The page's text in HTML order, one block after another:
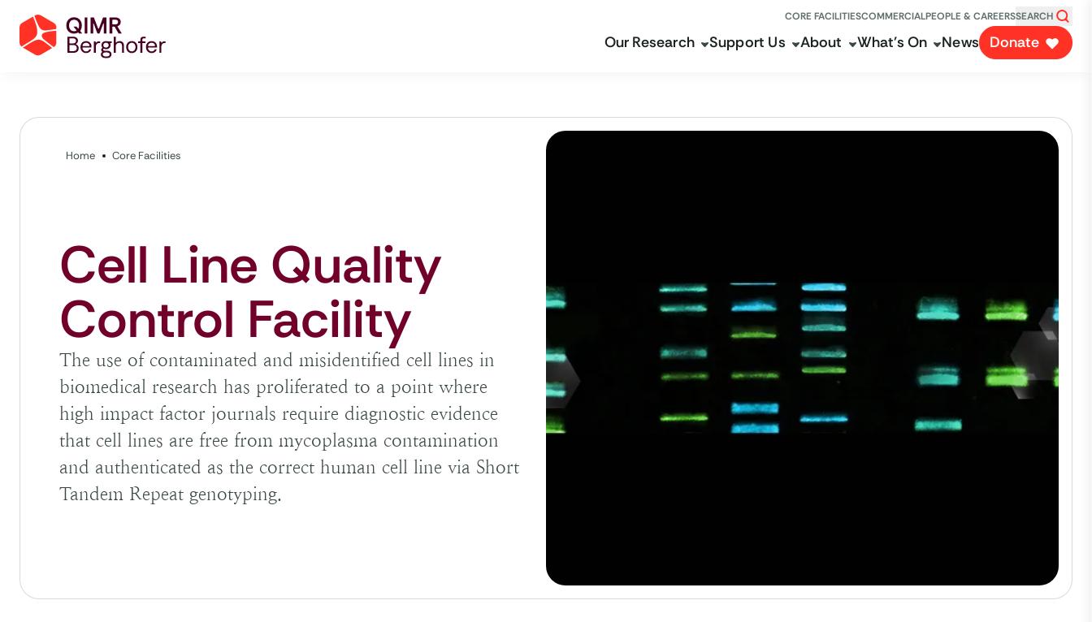
CORE FACILITIESCOMMERCIALPEOPLE & CAREERSSEARCH
Our Research Support Us About What's On News Donate
Home Core Facilities
Cell Line Quality
Control Facility
The use of contaminated and misidentified cell lines in
biomedical research has proliferated to a point where
high impact factor journals require diagnostic evidence
that cell lines are free from mycoplasma contamination
and authenticated as the correct human cell line via Short
Tandem Repeat genotyping.